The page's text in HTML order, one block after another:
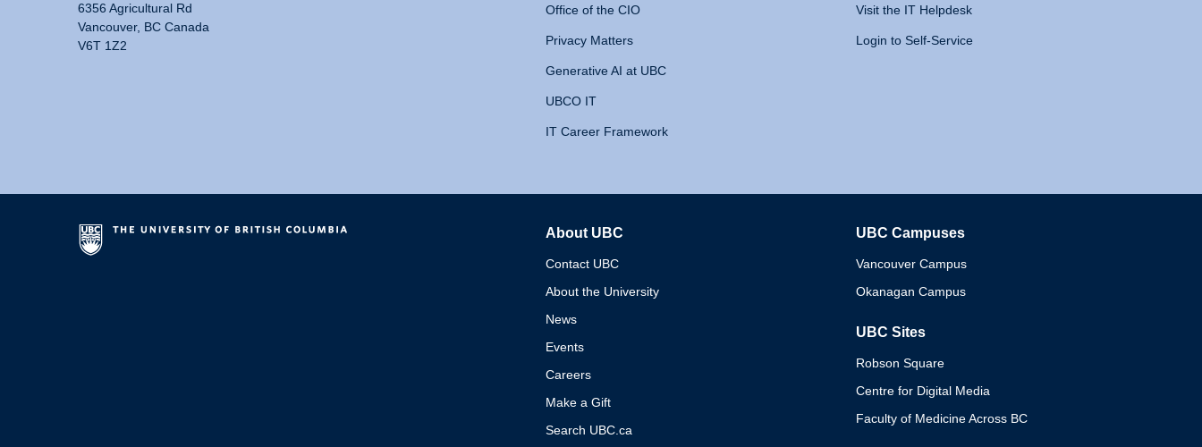
6356 Agricultural Rd
Vancouver, BC Canada
V6T 1Z2
Office of the CIO
Privacy Matters
Generative AI at UBC
UBCO IT
IT Career Framework
Visit the IT Helpdesk
Login to Self-Service
About UBC
Contact UBC
About the University
News
Events
Careers
Make a Gift
Search UBC.ca
UBC Campuses
Vancouver Campus
Okanagan Campus
UBC Sites
Robson Square
Centre for Digital Media
Faculty of Medicine Across BC